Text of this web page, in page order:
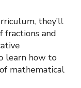
they’ll
fractions and
learn how to
mathematical